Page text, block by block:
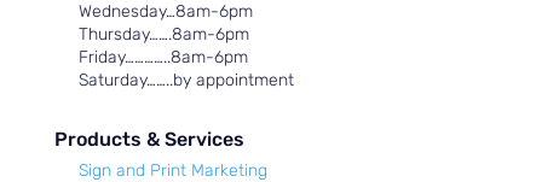
Wednesday…8am-6pm
Thursday…….8am-6pm
Friday…………..8am-6pm
Saturday……..by appointment
Products & Services
Sign and Print Marketing